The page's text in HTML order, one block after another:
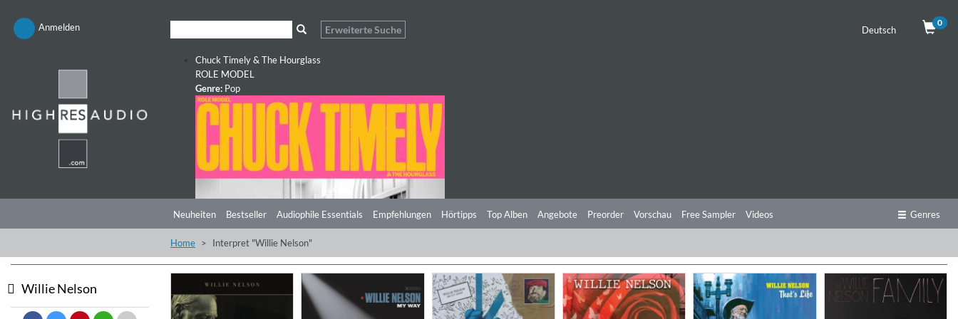
Anmelden Erweiterte Suche Deutsch
0
Chuck Timely & The Hourglass
ROLE MODEL
Genre: Pop
Neuheiten Bestseller Audiophile Essentials Empfehlungen Hörtipps Top Alben Angebote Preorder Vorschau Free Sampler Videos Genres
Home Interpret "Willie Nelson"
Willie Nelson